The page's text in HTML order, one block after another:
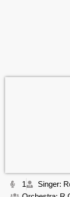
1
Singer: